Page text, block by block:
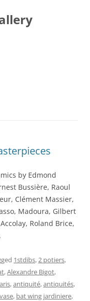
by Edmond
Bussière, Raoul
Clément Massier,
Madoura, Gilbert
Roland Brice,
1stdibs,2 potiers,
,Alexandre Bigot,
,antiquité,antiquités,
, bat wing jardiniere,